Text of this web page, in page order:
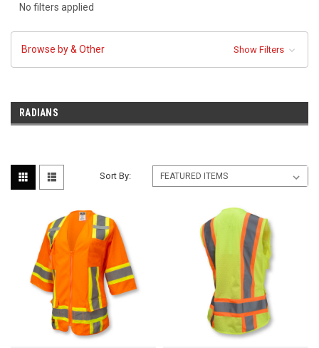
No filters applied
Browse by & Other Show Filters
RADIANS
Sort By: